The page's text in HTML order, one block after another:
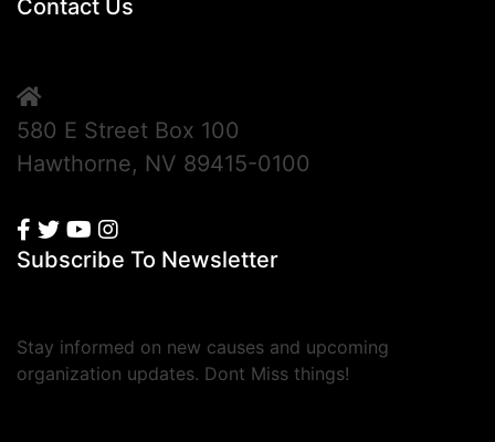
Contact Us
580 E Street Box 100
Hawthorne, NV 89415-0100
Subscribe To Newsletter
Stay informed on new causes and upcoming
organization updates. Dont Miss things!